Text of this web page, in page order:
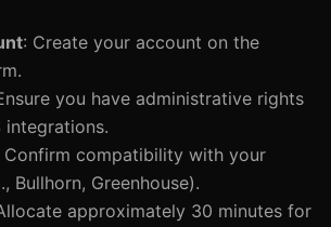
: Create your account on the
you have administrative rights
integrations.
Confirm compatibility with your
Bullhorn, Greenhouse).
approximately 30 minutes for